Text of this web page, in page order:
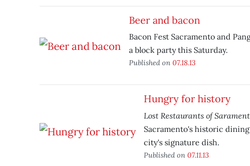
Beer and bacon
Bacon Fest Sacramento and
a block party this Saturday.
Published on 07.18.13
Hungry for history
Lost Restaurants of
Sacramento's historic
city's signature dish.
Published on 07.11.13